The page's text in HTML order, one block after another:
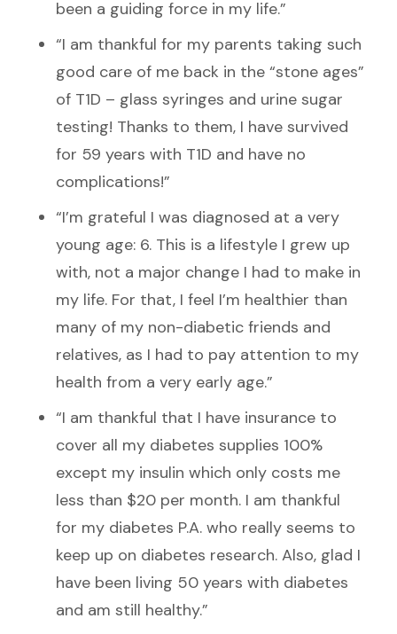
been a guiding force in my life.”
“I am thankful for my parents taking such
good care of me back in the “stone ages”
of T1D – glass syringes and urine sugar
testing! Thanks to them, I have survived
for 59 years with T1D and have no
complications!”
“I’m grateful I was diagnosed at a very
young age: 6. This is a lifestyle I grew up
with, not a major change I had to make in
my life. For that, I feel I’m healthier than
many of my non-diabetic friends and
relatives, as I had to pay attention to my
health from a very early age.”
“I am thankful that I have insurance to
cover all my diabetes supplies 100%
except my insulin which only costs me
less than $20 per month. I am thankful
for my diabetes P.A. who really seems to
keep up on diabetes research. Also, glad I
have been living 50 years with diabetes
and am still healthy.”